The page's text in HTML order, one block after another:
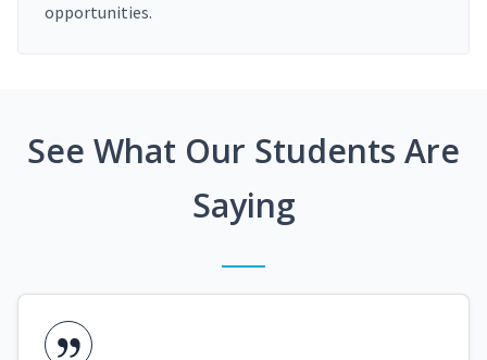
opportunities.
See What Our Students Are
Saying